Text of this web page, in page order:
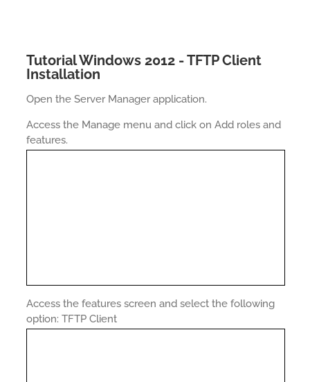
Tutorial Windows 2012 - TFTP Client
Installation
Open the Server Manager application.
Access the Manage menu and click on Add roles and
features.
Access the features screen and select the following
option: TFTP Client